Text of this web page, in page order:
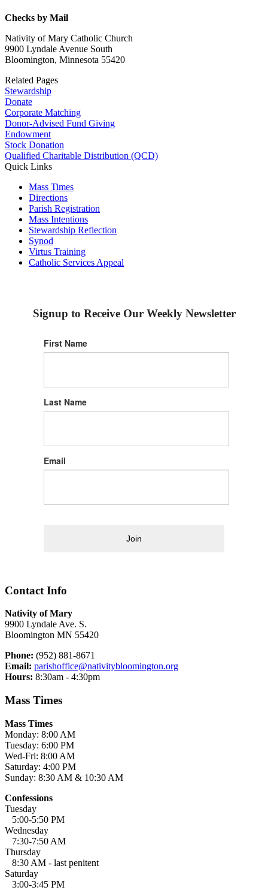
Checks by Mail
Nativity of Mary Catholic Church
9900 Lyndale Avenue South
Bloomington, Minnesota 55420
Related Pages
Stewardship
Donate
Corporate Matching
Donor-Advised Fund Giving
Endowment
Stock Donation
Qualified Charitable Distribution (QCD)
Quick Links
Mass Times
Directions
Parish Registration
Mass Intentions
Stewardship Reflection
Synod
Virtus Training
Catholic Services Appeal
Signup to Receive Our Weekly Newsletter
First Name
Last Name
Email
Join
Contact Info
Nativity of Mary
9900 Lyndale Ave. S.
Bloomington MN 55420
Phone: (952) 881-8671
Email: parishoffice@nativitybloomington.org
Hours: 8:30am - 4:30pm
Mass Times
Mass Times
Monday: 8:00 AM
Tuesday: 6:00 PM
Wed-Fri: 8:00 AM
Saturday: 4:00 PM
Sunday: 8:30 AM & 10:30 AM
Confessions
Tuesday
5:00-5:50 PM
Wednesday
7:30-7:50 AM
Thursday
8:30 AM - last penitent
Saturday
3:00-3:45 PM